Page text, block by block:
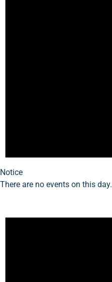
Notice
There are no events on this day.